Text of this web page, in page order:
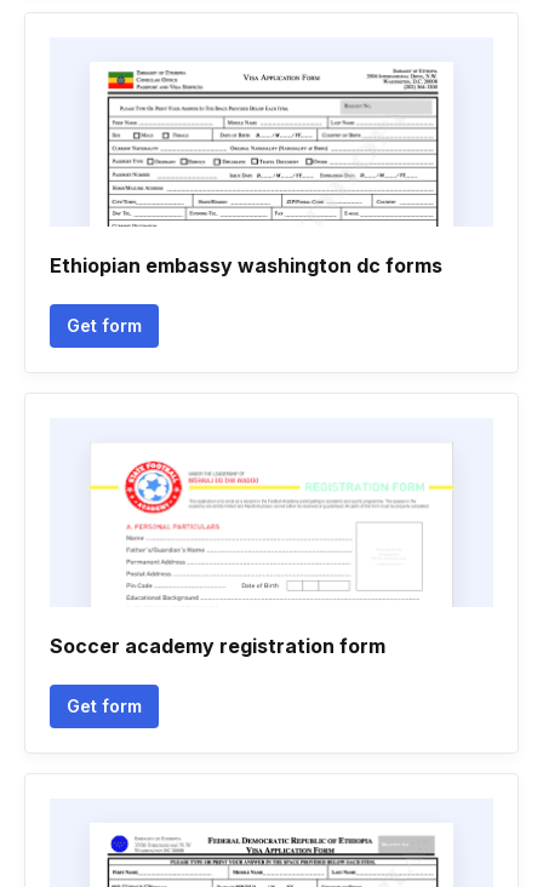
Ethiopian embassy washington dc forms
Get form
Soccer academy registration form
Get form